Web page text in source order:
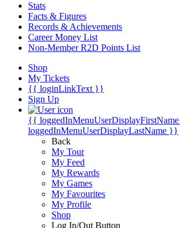
Stats
Facts & Figures
Records & Achievements
Career Money List
Non-Member R2D Points List
Shop
My Tickets
{{ loginLinkText }}
Sign Up
{{
loggedInMenuUserDisplayLastName }}
Back
My Tour
My Feed
My Rewards
My Games
My Favourites
My Profile
Shop
Log In/Out Button